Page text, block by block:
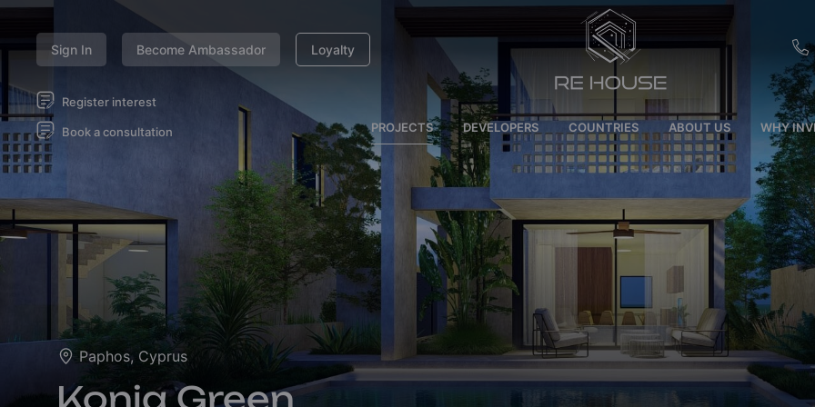
Sign In Become Ambassador Loyalty
EUR
SEK
BRL
SAR
TND
Register interest
Book a consultation PROJECTS DEVELOPERS COUNTRIES ABOUT US WHY
Paphos, Cyprus
Konia Green